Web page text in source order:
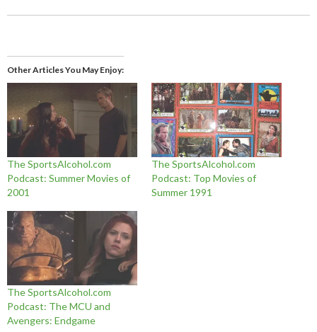
Other Articles You May Enjoy
The SportsAlcohol.com
Podcast: Summer Movies of
2001
The SportsAlcohol.com
Podcast: Top Movies of
Summer 1991
The SportsAlcohol.com
Podcast: The MCU and
Avengers: Endgame